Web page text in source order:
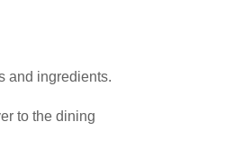
and ingredients.
to the dining